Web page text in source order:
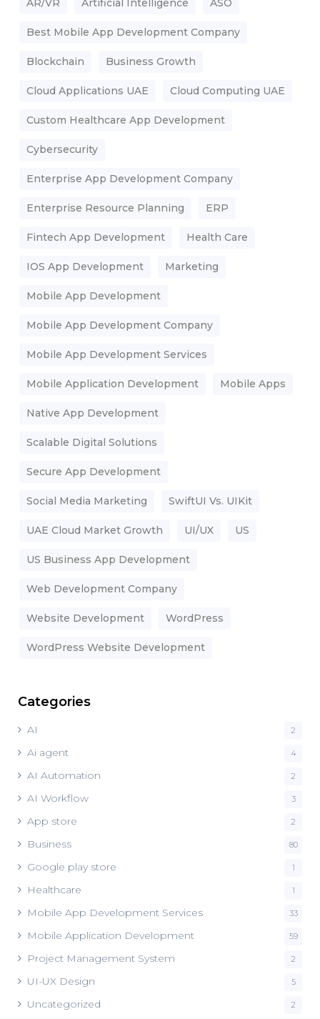
AR/VR Artificial Intelligence ASO
Best Mobile App Development Company
Blockchain Business Growth
Cloud Applications UAE Cloud Computing UAE
Custom Healthcare App Development
Cybersecurity
Enterprise App Development Company
Enterprise Resource Planning ERP
Fintech App Development Health Care
IOS App Development Marketing
Mobile App Development
Mobile App Development Company
Mobile App Development Services
Mobile Application Development Mobile Apps
Native App Development
Scalable Digital Solutions
Secure App Development
Social Media Marketing SwiftUI Vs. UIKit
UAE Cloud Market Growth UI/UX US
US Business App Development
Web Development Company
Website Development WordPress
WordPress Website Development
Categories
AI 2
Ai agent 4
AI Automation 2
AI Workflow 3
App store 2
Business 80
Google play store 1
Healthcare 1
Mobile App Development Services 33
Mobile Application Development 59
Project Management System 2
UI-UX Design 5
Uncategorized 2